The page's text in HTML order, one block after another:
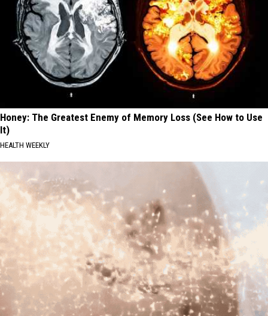
Honey: The Greatest Enemy of Memory Loss (See How to Use
It)
HEALTH WEEKLY